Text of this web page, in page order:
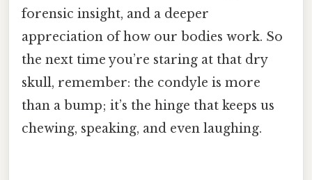
forensic insight, and a deeper
appreciation of how our bodies work. So
the next time you’re staring at that dry
skull, remember: the condyle is more
than a bump; it’s the hinge that keeps us
chewing, speaking, and even laughing.